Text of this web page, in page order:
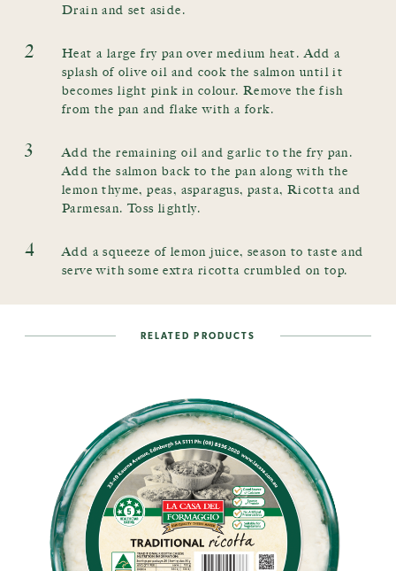
Drain and set aside.
2
Heat a large fry pan over medium heat. Add a
splash of olive oil and cook the salmon until it
becomes light pink in colour. Remove the fish
from the pan and flake with a fork.
3
Add the remaining oil and garlic to the fry pan.
Add the salmon back to the pan along with the
lemon thyme, peas, asparagus, pasta, Ricotta and
Parmesan. Toss lightly.
4
Add a squeeze of lemon juice, season to taste and
serve with some extra ricotta crumbled on top.
RELATED PRODUCTS